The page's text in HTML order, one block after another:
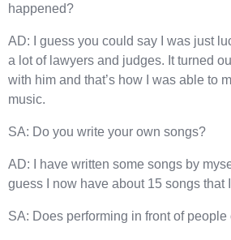
happened?
AD: I guess you could say I was just
a lot of lawyers and judges. It turned
with him and that’s how I was able to
music.
SA: Do you write your own songs?
AD: I have written some songs by
guess I now have about 15 songs that
SA: Does performing in front of